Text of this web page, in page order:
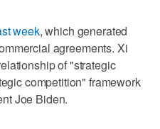
week, which generated
agreements. Xi
of "strategic
competition" framework
Joe Biden.